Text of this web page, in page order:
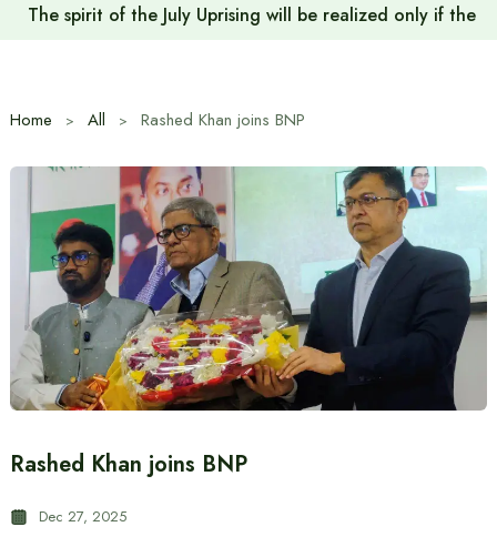
The spirit of the July Uprising will be realized only if the
Home All Rashed Khan joins BNP
Rashed Khan joins BNP
Dec 27, 2025